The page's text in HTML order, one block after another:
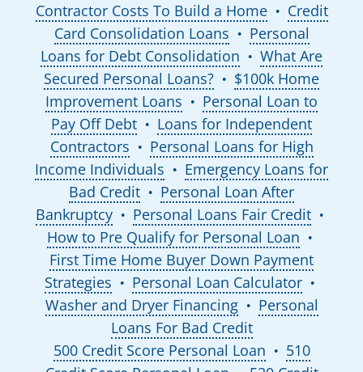
Contractor Costs To Build a Home
●
Credit
Card Consolidation Loans
●
Personal
Loans for Debt Consolidation
●
What Are
Secured Personal Loans?
●
$100k Home
Improvement Loans
●
Personal Loan to
Pay Off Debt
●
Loans for Independent
Contractors
●
Personal Loans for High
Income Individuals
●
Emergency Loans for
Bad Credit
●
Personal Loan After
Bankruptcy
● Personal Loans Fair Credit ●
How to Pre Qualify for Personal Loan ●
First Time Home Buyer Down Payment
Strategies
● Personal Loan Calculator ●
Washer and Dryer Financing ●
Personal
Loans For Bad Credit
500 Credit Score Personal Loan
●
510